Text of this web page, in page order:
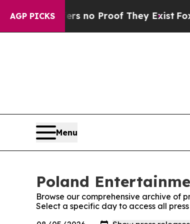
AGP PICKS
but Offers no Proof They Exist Fox
Menu
Poland
Browse our comprehensive archive of
Select a specific day to access all